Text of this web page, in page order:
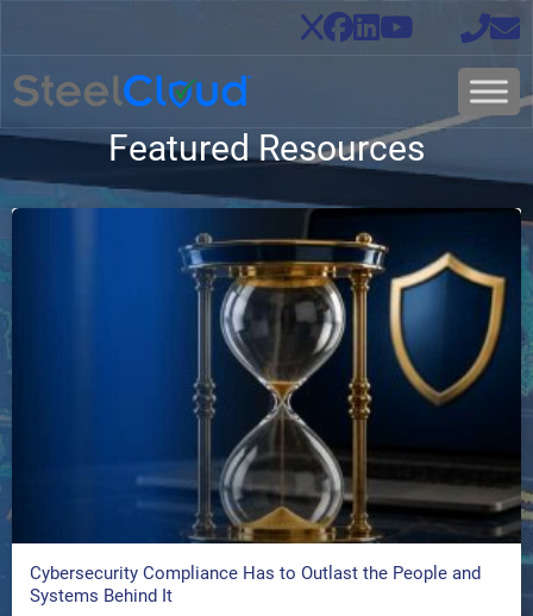
Featured Resources
Cybersecurity Compliance Has to Outlast the People and
Systems Behind It